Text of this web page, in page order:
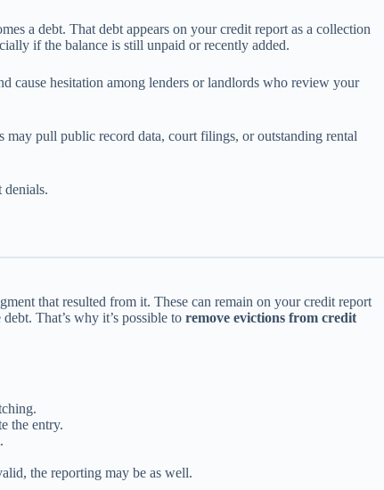
a debt. That debt appears on your credit report as a collection
if the balance is still unpaid or recently added.
cause hesitation among lenders or landlords who review your
may pull public record data, court filings, or outstanding rental
denials.
that resulted from it. These can remain on your credit report
That’s why it’s possible to remove evictions from credit
the entry.
the reporting may be as well.